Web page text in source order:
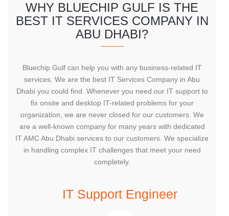
WHY BLUECHIP GULF IS THE
BEST IT SERVICES COMPANY IN
ABU DHABI?
Bluechip Gulf can help you with any business-related IT
services. We are the best IT Services Company in Abu
Dhabi you could find. Whenever you need our IT support to
fix onsite and desktop IT-related problems for your
organization, we are never closed for our customers. We
are a well-known company for many years with dedicated
IT AMC Abu Dhabi services to our customers. We specialize
in handling complex IT challenges that meet your need
completely.
IT Support Engineer